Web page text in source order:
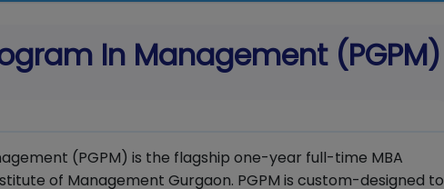
In Management (PGPM)
(PGPM) is the flagship one-year full-time MBA
of Management Gurgaon. PGPM is custom-designed to